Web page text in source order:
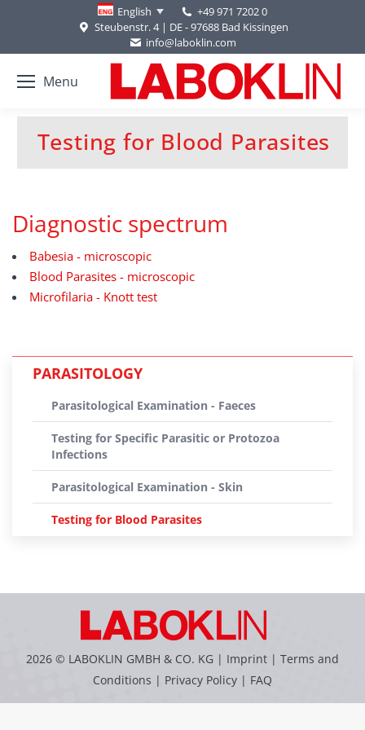
English
+49 971 7202 0
Steubenstr. 4 | DE - 97688 Bad Kissingen
info@laboklin.com
Menu
Testing for Blood Parasites
You are here:
Diagnostic spectrum
Babesia - microscopic
Blood Parasites - microscopic
Microfilaria - Knott test
PARASITOLOGY
Parasitological Examination - Faeces
Testing for Specific Parasitic or Protozoa
Infections
Parasitological Examination - Skin
Testing for Blood Parasites
2026 © LABOKLIN GMBH & CO. KG | Imprint | Terms and
Conditions | Privacy Policy | FAQ